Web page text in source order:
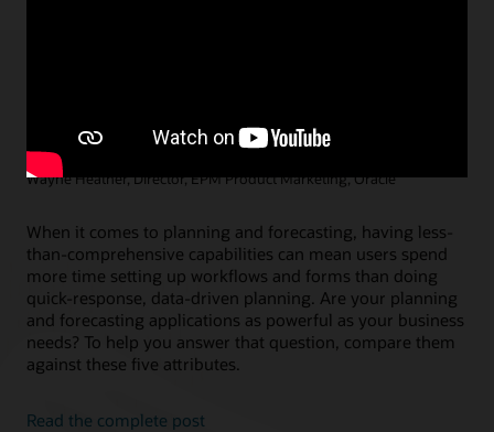
Forecasting Solution Must Have
Marc Seewald, Vice President, EPM Product Management, Oracle /
Wayne Heather, Director, EPM Product Marketing, Oracle
When it comes to planning and forecasting, having less-
than-comprehensive capabilities can mean users spend
more time setting up workflows and forms than doing
quick-response, data-driven planning. Are your planning
and forecasting applications as powerful as your business
needs? To help you answer that question, compare them
against these five attributes.
Read the complete post